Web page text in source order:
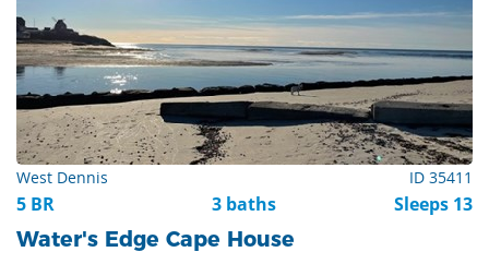
West Dennis ID 35411
5 BR 3 baths Sleeps 13
Water's Edge Cape House